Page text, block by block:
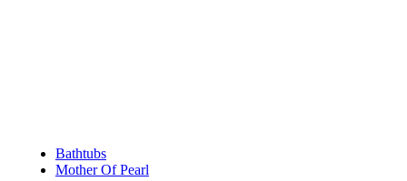
Bathtubs
Mother Of Pearl